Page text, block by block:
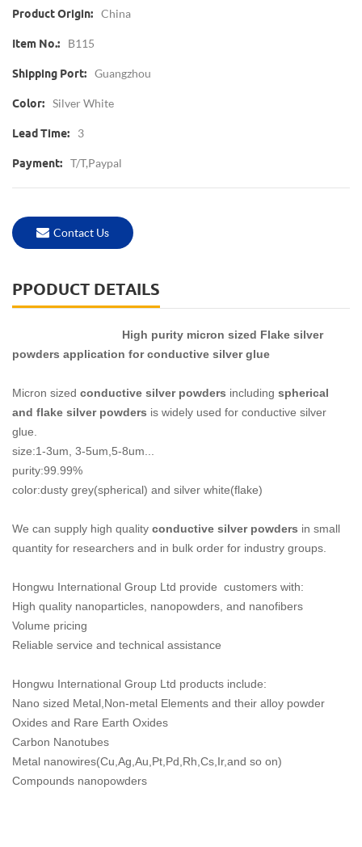
Product Origin: China
Item No.: B115
Shipping Port: Guangzhou
Color: Silver White
Lead Time: 3
Payment: T/T,Paypal
Contact Us
PPODUCT DETAILS
High purity micron sized Flake silver
powders application for conductive silver glue
Micron sized conductive silver powders including spherical
and flake silver powders is widely used for conductive silver
glue.
size:1-3um, 3-5um,5-8um...
purity:99.99%
color:dusty grey(spherical) and silver white(flake)
We can supply high quality conductive silver powders in small
quantity for researchers and in bulk order for industry groups.
Hongwu International Group Ltd provide customers with:
High quality nanoparticles, nanopowders, and nanofibers
Volume pricing
Reliable service and technical assistance
Hongwu International Group Ltd products include:
Nano sized Metal,Non-metal Elements and their alloy powder
Oxides and Rare Earth Oxides
Carbon Nanotubes
Metal nanowires(Cu,Ag,Au,Pt,Pd,Rh,Cs,Ir,and so on)
Compounds nanopowders